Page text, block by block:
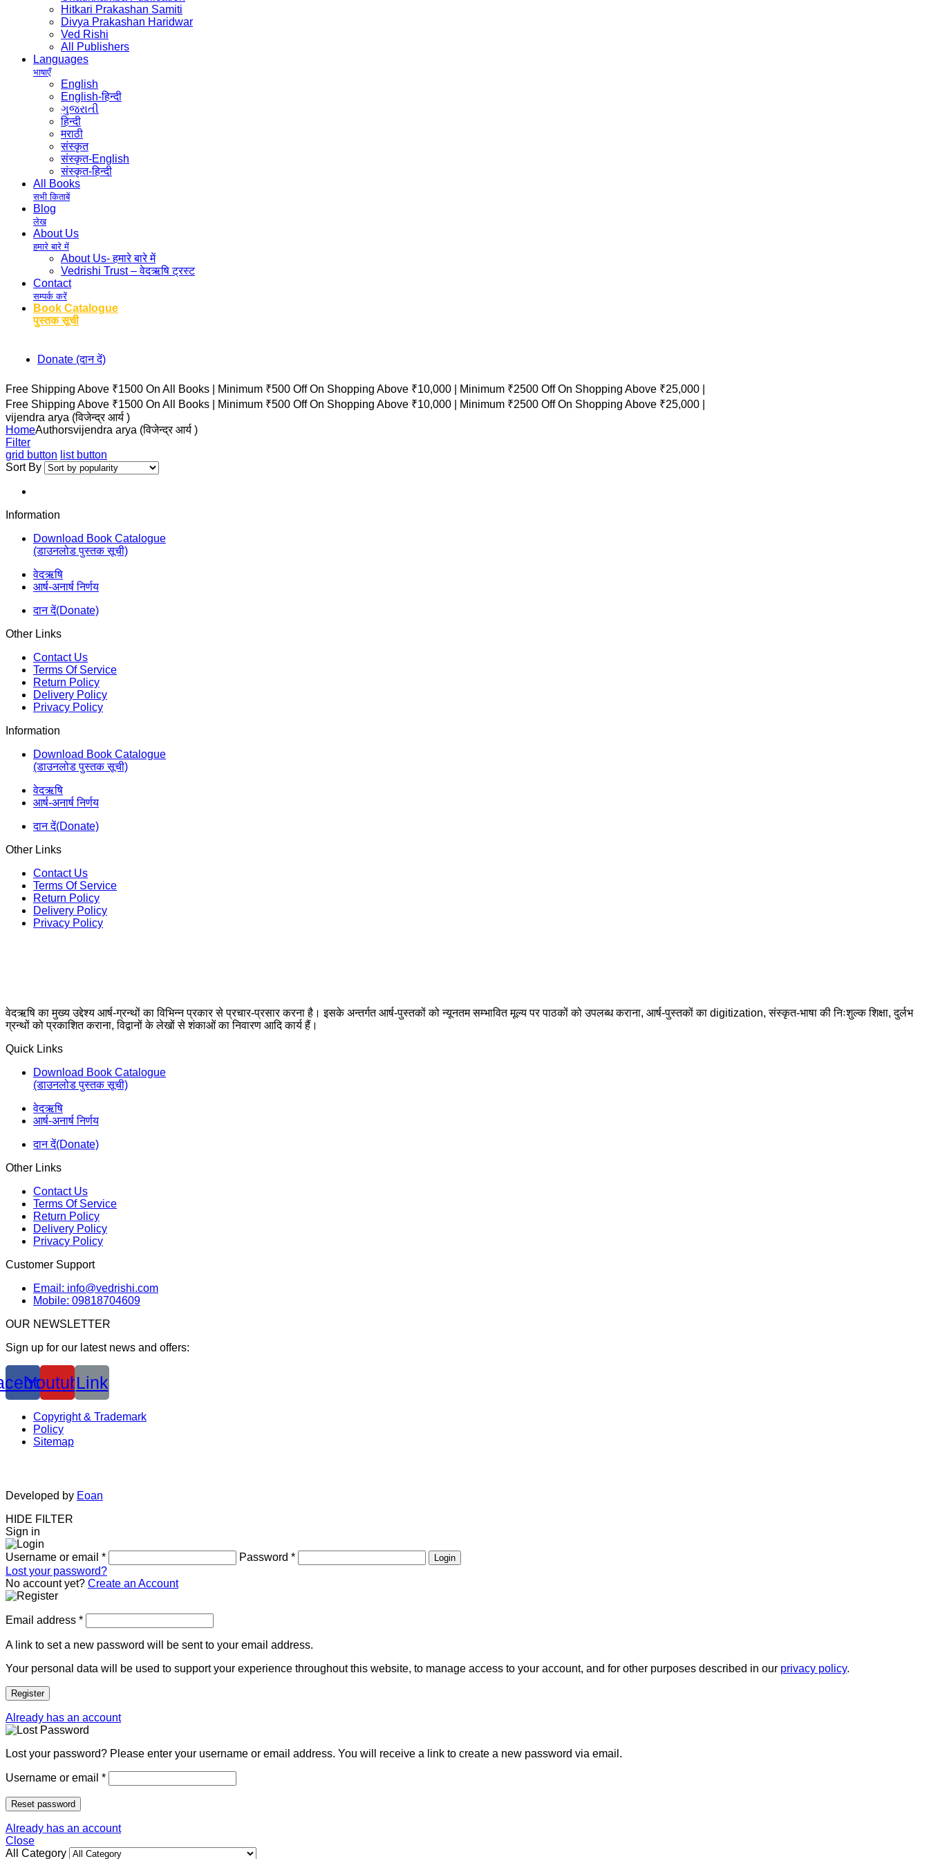
Hitkari Prakashan Samiti
Divya Prakashan Haridwar
Ved Rishi
All Publishers
Languages
भाषाएँ
English
English-हिन्दी
ગુજરાતી
हिन्दी
मराठी
संस्कृत
संस्कृत-English
संस्कृत-हिन्दी
All Books
सभी किताबें
Blog
लेख
About Us
हमारे बारे में
About Us- हमारे बारे में
Vedrishi Trust – वेदऋषि ट्रस्ट
Contact
सम्पर्क करें
Book Catalogue
पुस्तक सूची
Donate (दान दें)
Free Shipping Above ₹1500 On All Books | Minimum ₹500 Off On Shopping Above ₹10,000 |
Minimum ₹2500 Off On Shopping Above ₹25,000 |
Free Shipping Above ₹1500 On All Books |
Minimum ₹500 Off On Shopping Above ₹10,000 |
Minimum ₹2500 Off On Shopping Above ₹25,000 |
vijendra arya (विजेन्द्र आर्य )
HomeAuthorsvijendra arya (विजेन्द्र आर्य )
Filter
grid button list button
Sort By
Information
Download Book Catalogue
(डाउनलोड पुस्तक सूची)
वेदऋषि
आर्ष-अनार्ष निर्णय
दान दें(Donate)
Other Links
Contact Us
Terms Of Service
Return Policy
Delivery Policy
Privacy Policy
Information
Download Book Catalogue
(डाउनलोड पुस्तक सूची)
वेदऋषि
आर्ष-अनार्ष निर्णय
दान दें(Donate)
Other Links
Contact Us
Terms Of Service
Return Policy
Delivery Policy
Privacy Policy
वेदऋषि का मुख्य उद्देश्य आर्ष-ग्रन्थों का विभिन्न प्रकार से प्रचार-प्रसार करना है। इसके अन्तर्गत आर्ष-पुस्तकों को न्यूनतम सम्भावित मूल्य पर पाठकों को उपलब्ध कराना, आर्ष-पुस्तकों का digitization, संस्कृत-भाषा की निःशुल्क शिक्षा, दुर्लभ
ग्रन्थों को प्रकाशित कराना, विद्वानों के लेखों से शंकाओं का निवारण आदि कार्य हैं।
Quick Links
Download Book Catalogue
(डाउनलोड पुस्तक सूची)
वेदऋषि
आर्ष-अनार्ष निर्णय
दान दें(Donate)
Other Links
Contact Us
Terms Of Service
Return Policy
Delivery Policy
Privacy Policy
Customer Support
Email: info@vedrishi.com
Mobile: 09818704609
OUR NEWSLETTER
Sign up for our latest news and offers:
YoutubeLink
Copyright & Trademark
Policy
Sitemap
Developed by Eoan
HIDE FILTER
Sign in
Username or email * Password * Login
Lost your password?
No account yet? Create an Account
Email address *
A link to set a new password will be sent to your email address.
Your personal data will be used to support your experience throughout this website, to manage access to your account, and for other purposes described in our privacy policy.
Register
Already has an account
Lost your password? Please enter your username or email address. You will receive a link to create a new password via email.
Username or email *
Reset password
Already has an account
Close
All Category